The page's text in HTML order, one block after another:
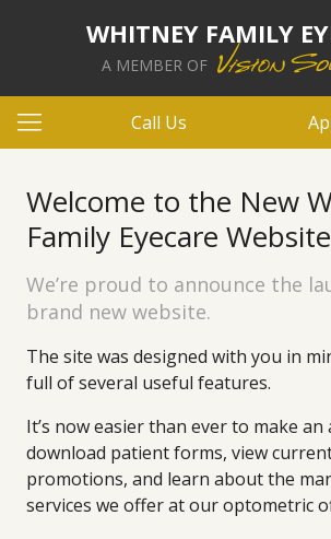
WHITNEY FAMILY
A MEMBER OF
Call Us
Welcome to the New
Family Eyecare
We’re proud to announce the
brand new website.
The site was designed with you in
full of several useful features.
It’s now easier than ever to make
download patient forms, view
promotions, and learn about the
services we offer at our optometric